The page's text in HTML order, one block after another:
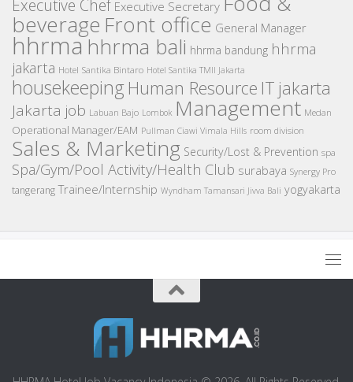
Executive Chef Executive Secretary
beverage Front office General Manager
hhrmahhrma bali hhrma bandung hhrma
jakarta Hotel Santika Bintaro Hotel Santika TMII Jakarta
housekeeping Human Resource IT jakarta
Jakarta job Labuan Bajo Lombok Management Medan
Operational Manager/EAM Pullman Ciawi Vimala Hills room division
Sales & Marketing Security/Lost & Prevention spa
Spa/Gym/Pool Activity/Health Club surabaya Synergy Pro
tangerang Trainee/Internship Wyndham Tamansari Jivva Bali yogyakarta